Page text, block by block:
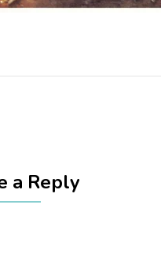
a Reply